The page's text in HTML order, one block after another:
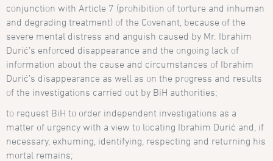
conjunction with Article 7 (prohibition of torture and inhuman
and degrading treatment) of the Covenant, because of the
severe mental distress and anguish caused by Mr. Ibrahim
Durić’s enforced disappearance and the ongoing lack of
information about the cause and circumstances of Ibrahim
Durić’s disappearance as well as on the progress and results
of the investigations carried out by BiH authorities;
to request BiH to order independent investigations as a
matter of urgency with a view to locating Ibrahim Durić and, if
necessary, exhuming, identifying, respecting and returning his
mortal remains;